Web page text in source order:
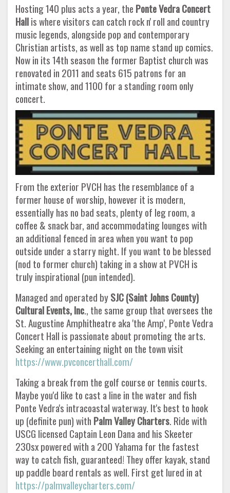
Hosting 140 plus acts a year, the Ponte Vedra Concert
Hallis where visitors can catch rock n' roll and country
music legends, alongside pop and contemporary
Christian artists, as well as top name stand up comics.
Now in its 14th season the former Baptist church was
renovated in 2011 and seats 615 patrons for an
intimate show, and 1100 for a standing room only
concert.
From the exterior PVCH has the resemblance of a
former house of worship, however it is modern,
essentially has no bad seats, plenty of leg room, a
coffee & snack bar, and accommodating lounges with
an additional fenced in area when you want to pop
outside under a starry night. If you want to be blessed
(nod to former church) taking in a show at PVCH is
truly inspirational (pun intended).
Managed and operated bySJC (Saint Johns County)
Cultural Events, Inc., the same group that oversees the
St. Augustine Amphitheatre aka 'the Amp', Ponte Vedra
Concert Hall is passionate about promoting the arts.
Seeking an entertaining night on the town visit
https://www.pvconcerthall.com/
Taking a break from the golf course or tennis courts.
Maybe you'd like to cast a line in the water and fish
Ponte Vedra's intracoastal waterway. It's best to hook
up (definite pun) with Palm Valley Charters. Ride with
USCG licensed Captain Leon Dana and his Skeeter
230sx powered with a 200 Yahama for the fastest
way to catch fish, guaranteed! They offer kayak, stand
up paddle board rentals as well. First get lured in at
https://palmvalleycharters.com/